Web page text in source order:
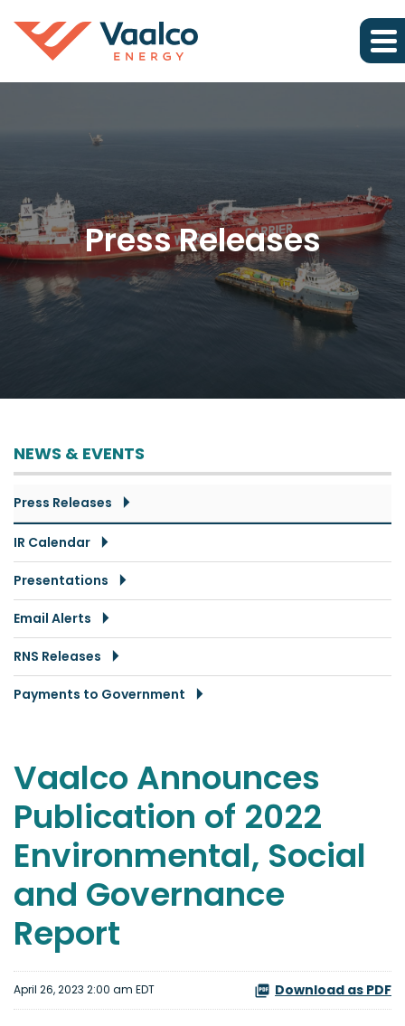
Press Releases
NEWS & EVENTS
Press Releases
IR Calendar
Presentations
Email Alerts
RNS Releases
Payments to Government
Vaalco Announces
Publication of 2022
Environmental, Social
and Governance
Report
April 26, 2023 2:00 am EDT Download as PDF